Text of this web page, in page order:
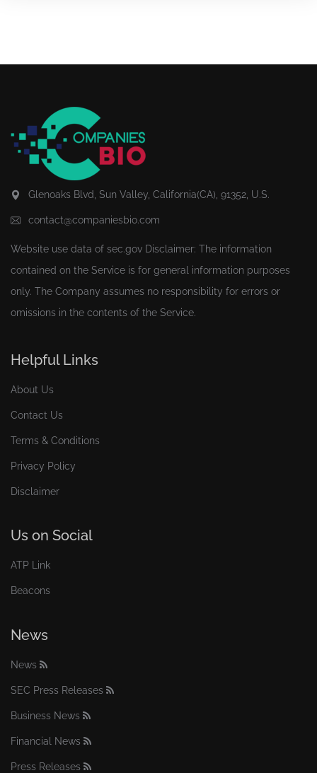
Glenoaks Blvd, Sun Valley, California(CA), 91352, U.S.
contact@companiesbio.com
Website use data of sec.gov Disclaimer: The information
contained on the Service is for general information purposes
only. The Company assumes no responsibility for errors or
omissions in the contents of the Service.
Helpful Links
About Us
Contact Us
Terms & Conditions
Privacy Policy
Disclaimer
Us on Social
ATP Link
Beacons
News
News
SEC Press Releases
Business News
Financial News
Press Releases